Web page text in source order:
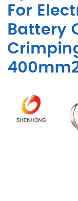
For
Battery